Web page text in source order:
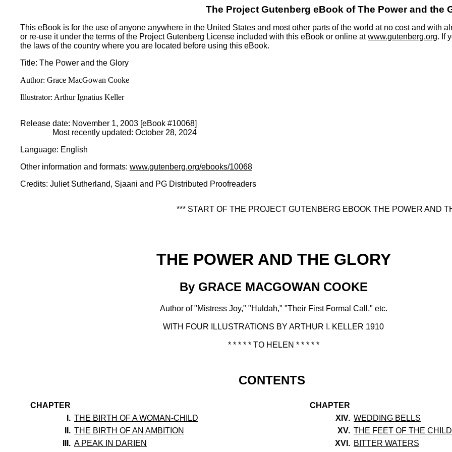
The Project Gutenberg eBook ofThe Power and the
This eBook is for the use of anyone anywhere in the United States and most other parts of the world at no cost and with
or re-use it under the terms of the Project Gutenberg License included with this eBook or online atwww.gutenberg.org. If
the laws of the country where you are located before using this eBook.
Title: The Power and the Glory
Author: Grace MacGowan Cooke
Illustrator: Arthur Ignatius Keller
Release date: November 1, 2003 [eBook #10068]
Most recently updated: October 28, 2024
Language: English
Other information and formats: www.gutenberg.org/ebooks/10068
Credits: Juliet Sutherland, Sjaani and PG Distributed Proofreaders
*** START OF THE PROJECT GUTENBERG EBOOK THE POWER AND
THE POWER AND THE GLORY
By GRACE MACGOWAN COOKE
Author of "Mistress Joy," "Huldah," "Their First Formal Call," etc.
WITH FOUR ILLUSTRATIONS BY ARTHUR I. KELLER 1910
* * * * * TO HELEN * * * * *
CONTENTS
CHAPTER
CHAPTER
I. THE BIRTH OF A WOMAN-CHILD XIV. WEDDING BELLS
II. THE BIRTH OF AN AMBITION XV. THE FEET OF THE
III. A PEAK IN DARIEN XVI. BITTER WATERS